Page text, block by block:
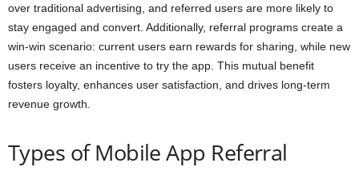
over traditional advertising, and referred users are more likely to
stay engaged and convert. Additionally, referral programs create a
win-win scenario: current users earn rewards for sharing, while new
users receive an incentive to try the app. This mutual benefit
fosters loyalty, enhances user satisfaction, and drives long-term
revenue growth.
Types of Mobile App Referral